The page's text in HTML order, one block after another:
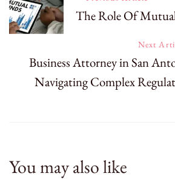
Navigation
The Role Of
Next
Business Attorney in San
Navigating Complex
You may also like